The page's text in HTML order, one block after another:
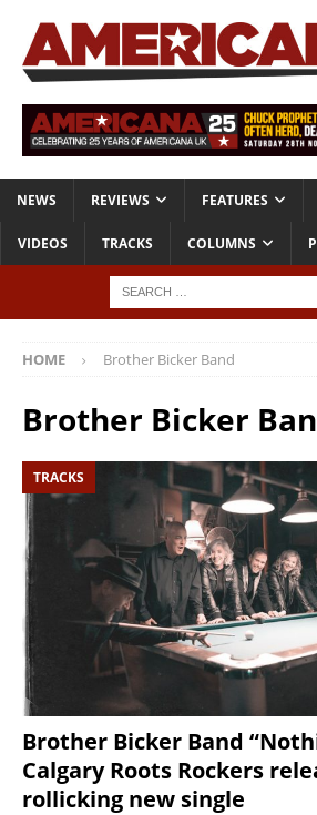
NEWS REVIEWS FEATURES
VIDEOS TRACKS COLUMNS
HOME Brother Bicker Band
Brother Bicker
TRACKS
Brother Bicker Band
Calgary Roots Rockers
rollicking new single